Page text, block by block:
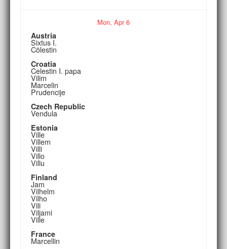
Mon, Apr6
Austria
Sixtus I.
Cölestin
Croatia
Celestin I. papa
Vilim
Marcelin
Prudencije
Czech Republic
Vendula
Estonia
Ville
Villem
Villi
Villo
Villu
Finland
Jam
Vilhelm
Vilho
Vili
Viljami
Ville
France
Marcellin